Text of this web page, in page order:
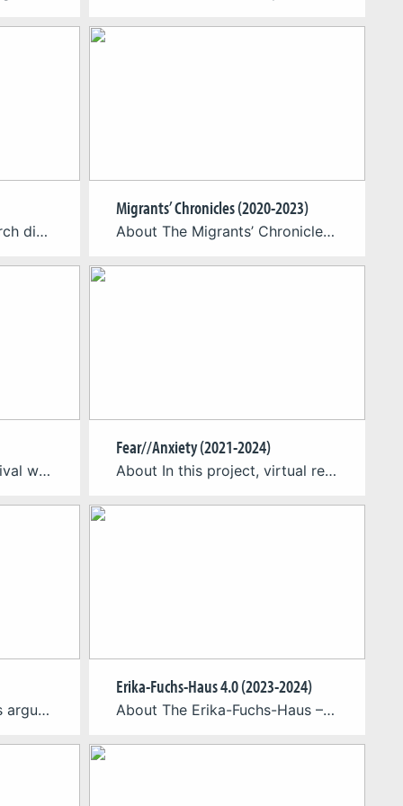
NOLI – Auf der Suche durch die Zeit is a non-linear narrative in and with digital media: Empirical reception study and development of a didactic storytelling concept for elementary school The research collaboration is based on the question of the extent to which the multimodal transformation of the literary landscape has changed the requirements for […]
Migrants’ Chronicles (2020-2023)
About The Migrants’ Chronicles-project is a serious game teaching migration from Luxembourg to America around 1892. The team of the Cologne Game Lab (TH Köln) is responsible for the game, while the Faculty of Humanities Education and Social Sciences of the Luxembourg University and the Humanities Center of Carleton College is responsible for the content […]
SomaFest is a 7-day festival with a public exhibition, specialist workshops, and industry meet-ups to explore full-body engagement as the future of XR. It took first place in August 2023 at Cologne Game Lab! SomaFest 2023 is over but you can already save the date for next year´s event: We will be back September 16-22, 2024. For […]
Fear//Anxiety (2021-2024)
About In this project, virtual reality is used as a method to investigate the fundamental differences between anxiety and fear. The objective is to gain new biological insights into these two primary emotions and to derive therapeutical measures for the treatment of anxiety disorders, panic attacks, and phobias. Anxiety and fear arise in a confrontation […]
About Materialgestütztes argumentierendes Schreiben mit digitalen Medien im sprachsensiblen Geographieunterricht: Entwicklung eines digitalen Adventurespiels zu einem Raumnutzungskonflikt in Köln (MASDIGU) // Material-supported argumentative writing with digital media in language-sensitive geography lessons: development of a digital adventure game on a spatial-use conflict in Cologne The interdisciplinary project MASDIGU focuses on the potential of digital games for […]
Erika-Fuchs-Haus 4.0 (2023-2024)
About The Erika-Fuchs-Haus – Museum for Comic and Language Art in the town of Schwarzenbach an der Saale and the CGL are aiming to merge museum, town and history with a game in the form of an innovative augmented reality application (AR application). In the first part of the research collaboration, they have jointly developed […]